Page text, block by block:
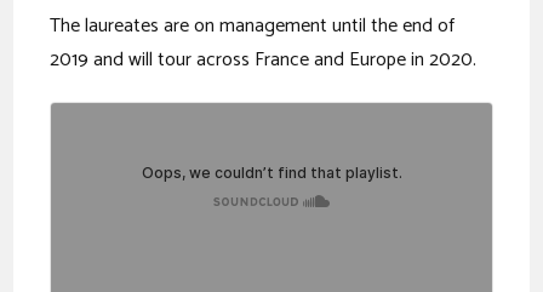
The laureates are on management until the end of
2019 and will tour across France and Europe in 2020.